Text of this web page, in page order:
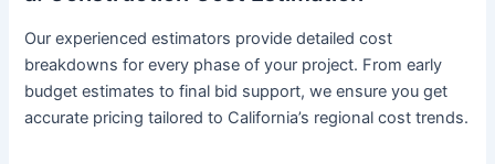
Our experienced estimators provide detailed cost
breakdowns for every phase of your project. From early
budget estimates to final bid support, we ensure you get
accurate pricing tailored to California’s regional cost trends.